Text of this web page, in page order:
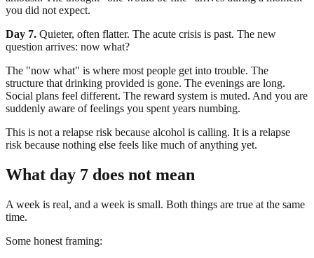
you did not expect.
Day 7. Quieter, often flatter. The acute crisis is past. The new
question arrives: now what?
The "now what" is where most people get into trouble. The
structure that drinking provided is gone. The evenings are long.
Social plans feel different. The reward system is muted. And you are
suddenly aware of feelings you spent years numbing.
This is not a relapse risk because alcohol is calling. It is a relapse
risk because nothing else feels like much of anything yet.
What day 7 does not mean
A week is real, and a week is small. Both things are true at the same
time.
Some honest framing: